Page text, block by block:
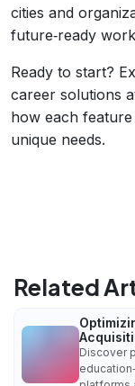
cities and
future‑ready
Ready to start?
career solutions
how each
unique needs.
Related
Discover